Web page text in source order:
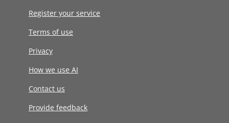
Register your service
Terms of use
Privacy
How we use AI
Contact us
Provide feedback